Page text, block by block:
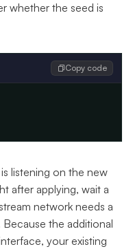
whether the seed is
Copy code
listening on the new
after applying, wait a
network needs a
the additional
your existing